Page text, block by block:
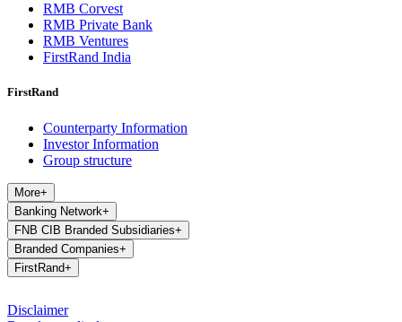
RMB Corvest
RMB Private Bank
RMB Ventures
FirstRand India
FirstRand
Counterparty Information
Investor Information
Group structure
More+
Banking Network+
FNB CIB Branded Subsidiaries+
Branded Companies+
FirstRand+
Disclaimer